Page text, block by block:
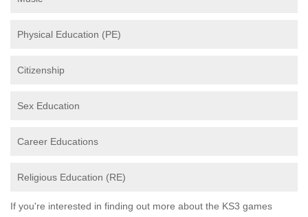
Physical Education (PE)
Citizenship
Sex Education
Career Educations
Religious Education (RE)
If you're interested in finding out more about the KS3 games